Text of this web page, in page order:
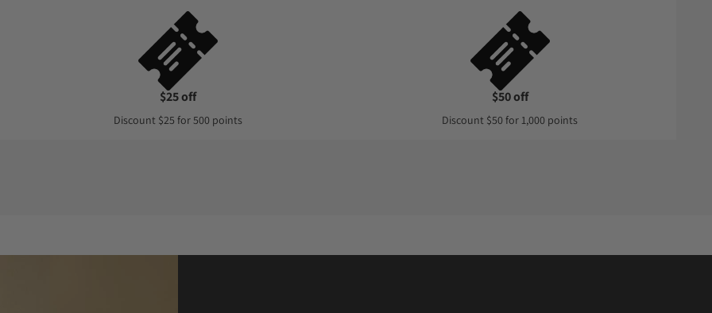
$25 off
Discount $25 for 500 points
$50 off
Discount $50 for 1,000 points